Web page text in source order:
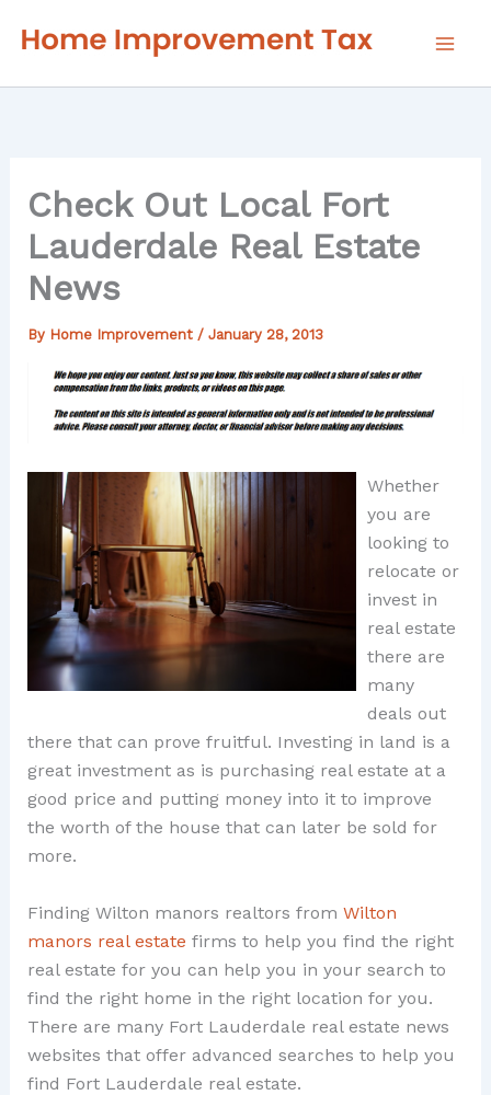
Check Out Local Fort
Lauderdale Real Estate
News
By Home Improvement / January 28, 2013
Whether
you are
looking to
relocate or
invest in
real estate
there are
many
deals out
there that can prove fruitful. Investing in land is a
great investment as is purchasing real estate at a
good price and putting money into it to improve
the worth of the house that can later be sold for
more.
Finding Wilton manors realtors from Wilton
manors real estate firms to help you find the right
real estate for you can help you in your search to
find the right home in the right location for you.
There are many Fort Lauderdale real estate news
websites that offer advanced searches to help you
find Fort Lauderdale real estate.